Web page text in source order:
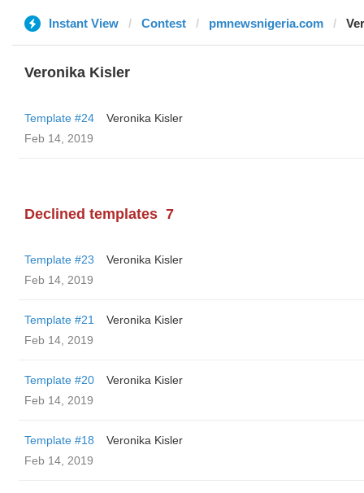
Instant View Contest pmnewsnigeria.com
Veronika Kisler
Template #24
Veronika Kisler
Feb 14, 2019
Declined templates 7
Template #23
Veronika Kisler
Feb 14, 2019
Template #21
Veronika Kisler
Feb 14, 2019
Template #20
Veronika Kisler
Feb 14, 2019
Template #18
Veronika Kisler
Feb 14, 2019